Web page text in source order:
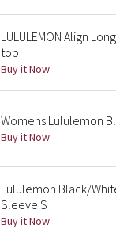
LULULEMON Align
top
Buy it Now
Womens Lululemon
Buy it Now
Lululemon Black/
Sleeve S
Buy it Now